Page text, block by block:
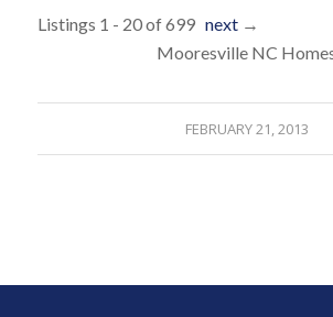
Listings 1 - 20 of 699 next→
Mooresville NC
FEBRUARY 21, 2013